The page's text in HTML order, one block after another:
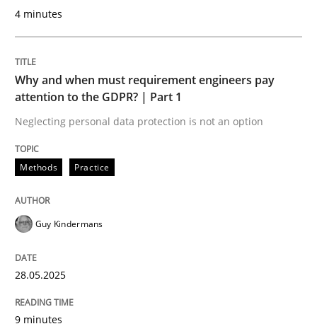
Methods
Why and when must requirement
Neglecting personal data protection is not an option
4 minutes
Why and when must requirement engineers pay
attention to the GDPR? | Part 1
Neglecting personal data protection is not an option
Methods Practice
Guy Kindermans
28.05.2025
9 minutes